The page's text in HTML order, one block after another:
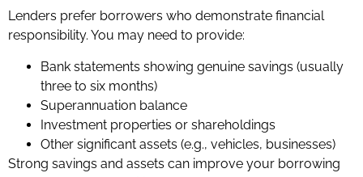
Lenders prefer borrowers who demonstrate financial
responsibility. You may need to provide:
Bank statements showing genuine savings (usually
three to six months)
Superannuation balance
Investment properties or shareholdings
Other significant assets (e.g., vehicles, businesses)
Strong savings and assets can improve your borrowing